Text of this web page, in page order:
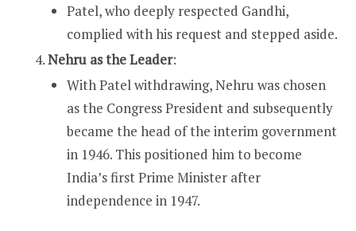
Patel, who deeply respected Gandhi,
complied with his request and stepped aside.
Nehru as the Leader:
With Patel withdrawing, Nehru was chosen
as the Congress President and subsequently
became the head of the interim government
in 1946. This positioned him to become
India’s first Prime Minister after
independence in 1947.